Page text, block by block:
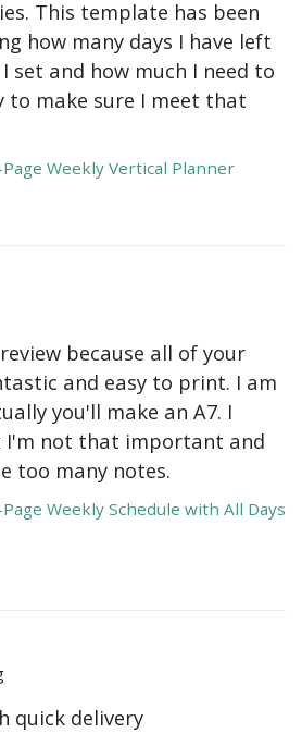
This template has been
how many days I have left
set and how much I need to
to make sure I meet that
Weekly Vertical Planner
because all of your
and easy to print. I am
you'll make an A7. I
I'm not that important and
too many notes.
Weekly Schedule with All Days
quick delivery